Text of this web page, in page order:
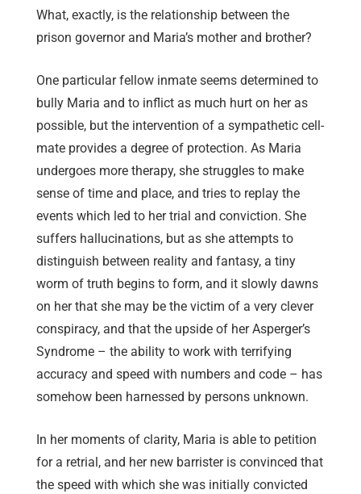
What, exactly, is the relationship between the
prison governor and Maria’s mother and brother?
One particular fellow inmate seems determined to
bully Maria and to inflict as much hurt on her as
possible, but the intervention of a sympathetic cell-
mate provides a degree of protection. As Maria
undergoes more therapy, she struggles to make
sense of time and place, and tries to replay the
events which led to her trial and conviction. She
suffers hallucinations, but as she attempts to
distinguish between reality and fantasy, a tiny
worm of truth begins to form, and it slowly dawns
on her that she may be the victim of a very clever
conspiracy, and that the upside of her Asperger’s
Syndrome – the ability to work with terrifying
accuracy and speed with numbers and code – has
somehow been harnessed by persons unknown.
In her moments of clarity, Maria is able to petition
for a retrial, and her new barrister is convinced that
the speed with which she was initially convicted